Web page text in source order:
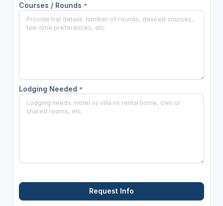
Courses / Rounds *
Lodging Needed *
Request Info